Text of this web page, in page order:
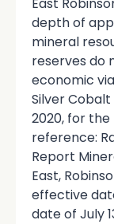
depth of
mineral
reserves do
economic
Silver Cobalt
2020, for
reference:
Report
East,
effective
date of July